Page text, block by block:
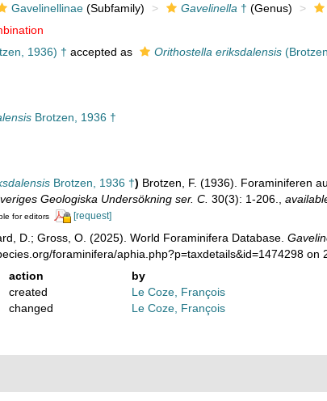
Gavelinellinae(Subfamily) Gavelinella † (Genus)
1936) † accepted as Orithostella eriksdalensis
Brotzen, 1936 †
Brotzen, 1936 †) Brotzen, F. (1936). Foraminiferen
Geologiska Undersökning ser. C. 30(3): 1-206.
for editors [request]
D.; Gross, O. (2025). World Foraminifera Database.
foraminifera/aphia.php?p=taxdetails&id=1474298 on
action
by
created
Le Coze, François
changed Le Coze, François